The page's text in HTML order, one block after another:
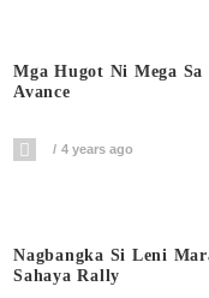
Mga Hugot Ni Mega Sa
Avance
4 years ago
Nagbangka Si Leni
Sahaya Rally